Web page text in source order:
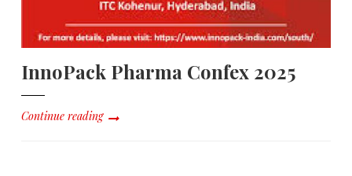
InnoPack Pharma Confex 2025
Continue reading